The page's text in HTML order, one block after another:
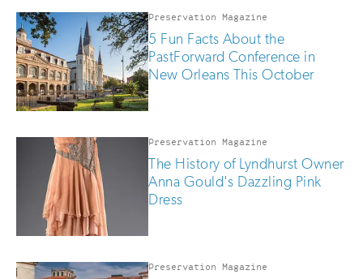
Preservation Magazine
5 Fun Facts About the
PastForward Conference in
New Orleans This October
Preservation Magazine
The History of Lyndhurst Owner
Anna Gould's Dazzling Pink
Dress
Preservation Magazine